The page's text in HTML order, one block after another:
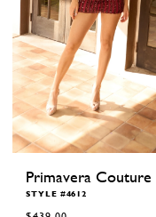
Primavera Couture
STYLE #4612